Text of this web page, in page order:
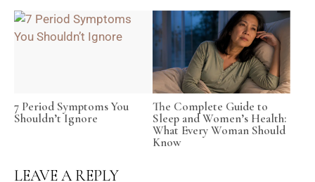
7 Period Symptoms You
Shouldn’t Ignore
The Complete Guide to
Sleep and Women’s Health:
What Every Woman Should
Know
LEAVE A REPLY